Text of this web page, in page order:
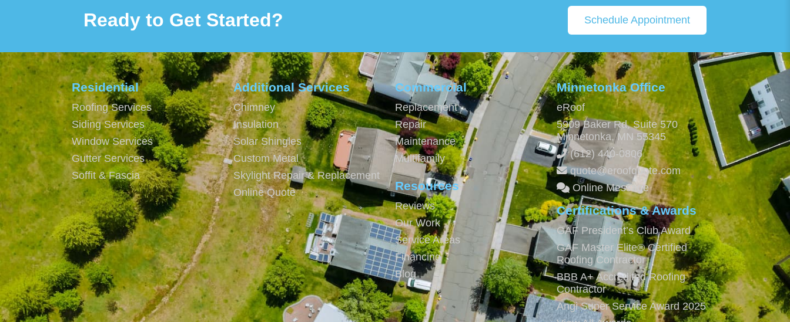
Ready to Get Started? Schedule Appointment
Residential
Roofing Services
Siding Services
Window Services
Gutter Services
Soffit & Fascia
Additional Services
Chimney
Insulation
Solar Shingles
Custom Metal
Skylight Repair & Replacement
Online Quote
Commercial
Replacement
Repair
Maintenance
Multifamily
Resources
Reviews
Our Work
Service Areas
Financing
Blog
Minnetonka Office
eRoof
5909 Baker Rd, Suite 570
Minnetonka,MN 55345
(612) 440-0806
quote@eroofquote.com
Online Message
Certifications & Awards
GAF President’s Club Award
GAF Master Elite® Certified
Roofing Contractor
BBB A+ Accredited Roofing
Contractor
Angi Super Service Award 2025